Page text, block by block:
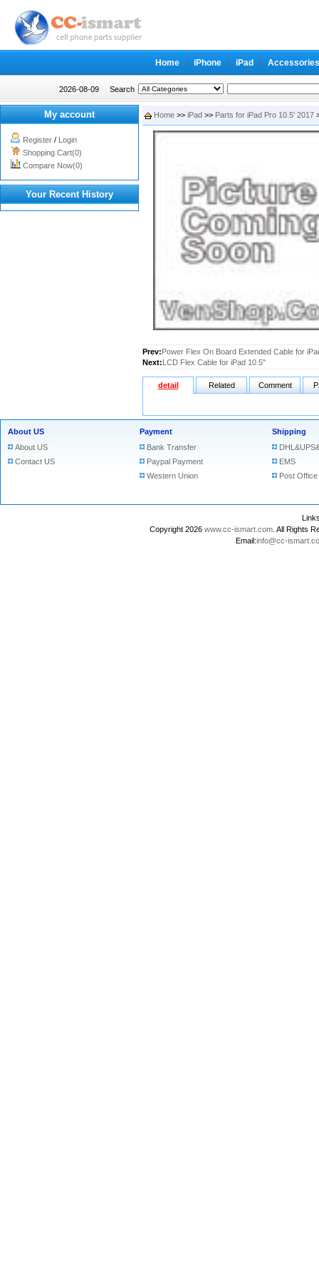
Home iPhone iPad Accessories
2026-08-09 Search
My account
Register / Login
Shopping Cart(0)
Compare Now(0)
Your Recent History
Home >> iPad >> Parts for iPad Pro 10.5' 2017
Prev:Power Flex On Board Extended Cable for
Next:LCD Flex Cable for iPad 10.5"
detail Related Comment
About US
About US
Contact US
Payment
Bank Transfer
Paypal Payment
Western Union
Shipping
EMS
Post Office
Copyright 2026 www.cc-ismart.com . All Rights
Email:info@cc-